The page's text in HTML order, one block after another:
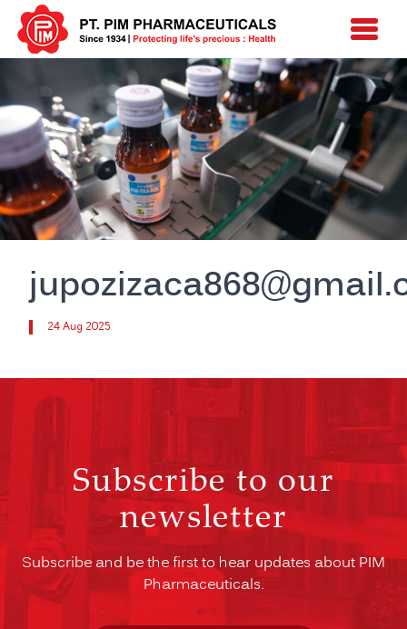
24 Aug 2025
Subscribe to our
newsletter
Subscribe and be the first to hear updates about PIM
Pharmaceuticals.